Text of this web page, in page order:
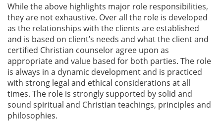
While the above highlights major role responsibilities,
they are not exhaustive. Over all the role is developed
as the relationships with the clients are established
and is based on client’s needs and what the client and
certified Christian counselor agree upon as
appropriate and value based for both parties. The role
is always in a dynamic development and is practiced
with strong legal and ethical considerations at all
times. The role is strongly supported by solid and
sound spiritual and Christian teachings, principles and
philosophies.